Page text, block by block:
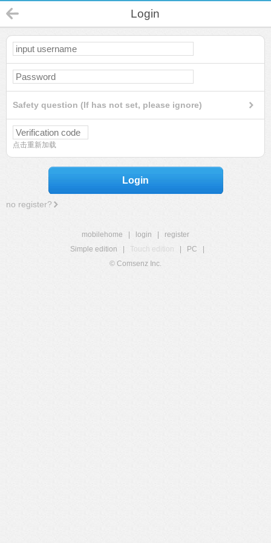
Login
Safety question (If has not set, please ignore)
点击重新加载
Login
no register?
mobilehome login
register
Simple edition
Touch edition PC
© Comsenz Inc.